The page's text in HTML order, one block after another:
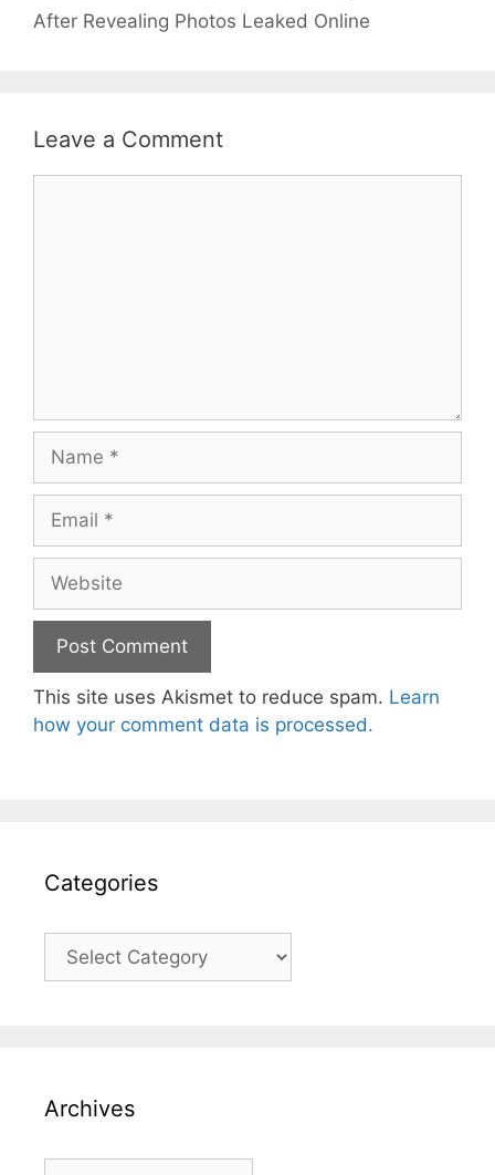
After Revealing Photos Leaked Online
Leave a Comment
This site uses Akismet to reduce spam. Learn
how your comment data is processed.
Categories
Categories
Archives